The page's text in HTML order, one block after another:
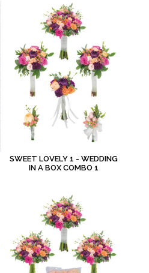
SWEET LOVELY 1 - WEDDING
IN A BOX COMBO 1